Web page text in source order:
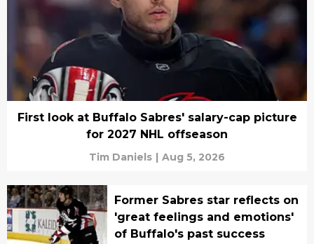
First look at Buffalo Sabres' salary-cap picture
for 2027 NHL offseason
Tim Daniels | Aug 5, 2026
Former Sabres star reflects on
'great feelings and emotions'
of Buffalo's past success